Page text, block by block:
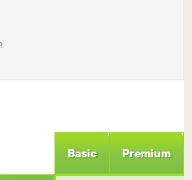
Basic Premium